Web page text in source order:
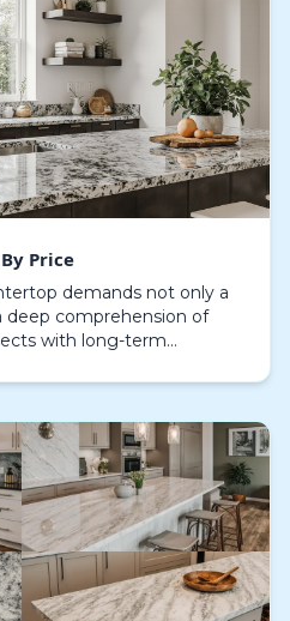
Price
demands not only a
deep comprehension of
with long-term